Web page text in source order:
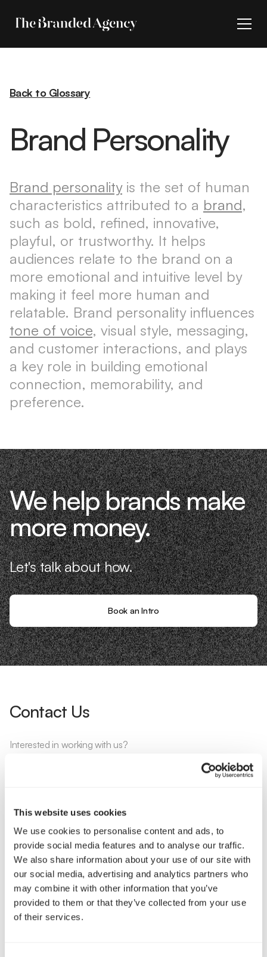
This website uses cookies
We use cookies to personalise content and ads, to
provide social media features and to analyse our traffic.
We also share information about your use of our site with
our social media, advertising and analytics partners who
may combine it with other information that you’ve
provided to them or that they’ve collected from your use
of their services.
Back to Glossary
Brand Personality
Brand personalityis the set of human
characteristics attributed to a brand,
such as bold, refined, innovative,
playful, or trustworthy. It helps
audiences relate to the brand on a
more emotional and intuitive level by
making it feel more human and
relatable. Brand personality influences
tone of voice, visual style, messaging,
and customer interactions, and plays
a key role in building emotional
connection, memorability, and
preference.
We help brands make
more money.
Let's talk about how.
Book an Intro
Contact Us
Interested in working with us?
Company
About Us
Services
Our Work
Careers
Pricing
Insights
Small Business
Investments
Enterprise